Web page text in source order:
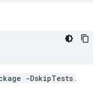
-DskipTests .